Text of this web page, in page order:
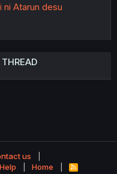
ni Atarun desu
us
Help Home
R